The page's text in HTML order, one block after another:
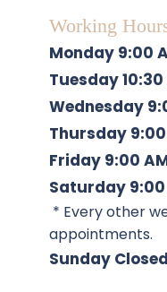
Working
Monday 9:00
Tuesday
Wednesday
Thursday
Friday 9:00
Saturday 9:00
appointments.
Sunday Closed